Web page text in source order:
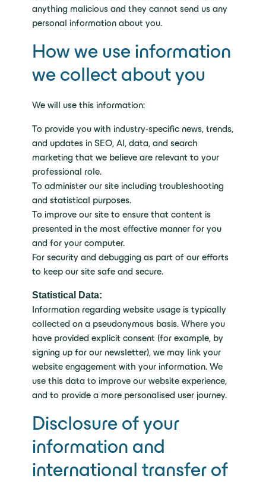
anything malicious and they cannot send us any
personal information about you.
How we use information
we collect about you
We will use this information:
To provide you with industry-specific news, trends,
and updates in SEO, AI, data, and search
marketing that we believe are relevant to your
professional role.
To administer our site including troubleshooting
and statistical purposes.
To improve our site to ensure that content is
presented in the most effective manner for you
and for your computer.
For security and debugging as part of our efforts
to keep our site safe and secure.
Statistical Data:
Information regarding website usage is typically
collected on a pseudonymous basis. Where you
have provided explicit consent (for example, by
signing up for our newsletter), we may link your
website engagement with your information. We
use this data to improve our website experience,
and to provide a more personalised user journey.
Disclosure of your
information and
international transfer of